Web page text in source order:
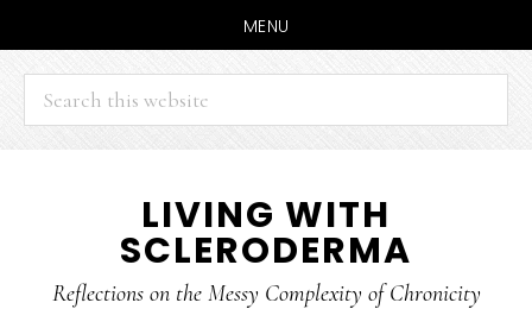
MENU
Search
this
website
content
sidebar
LIVING WITH
SCLERODERMA
Reflections on the Messy Complexity of Chronicity